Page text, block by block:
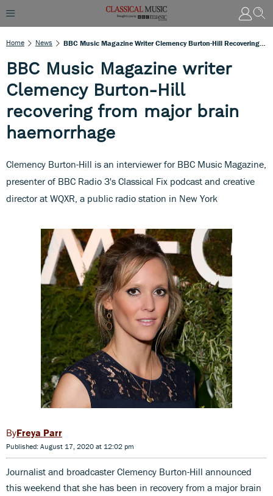
Home News
BBC Music Magazine writer
Clemency Burton-Hill
recovering from major brain
haemorrhage
Clemency Burton-Hill is an interviewer for BBC Music Magazine,
presenter of BBC Radio 3's Classical Fix podcast and creative
director at WQXR, a public radio station in New York
Freya Parr
Published: August 17, 2020 at 12:02 pm
Journalist and broadcaster Clemency Burton-Hill announced
this weekend that she has been in recovery from a major brain